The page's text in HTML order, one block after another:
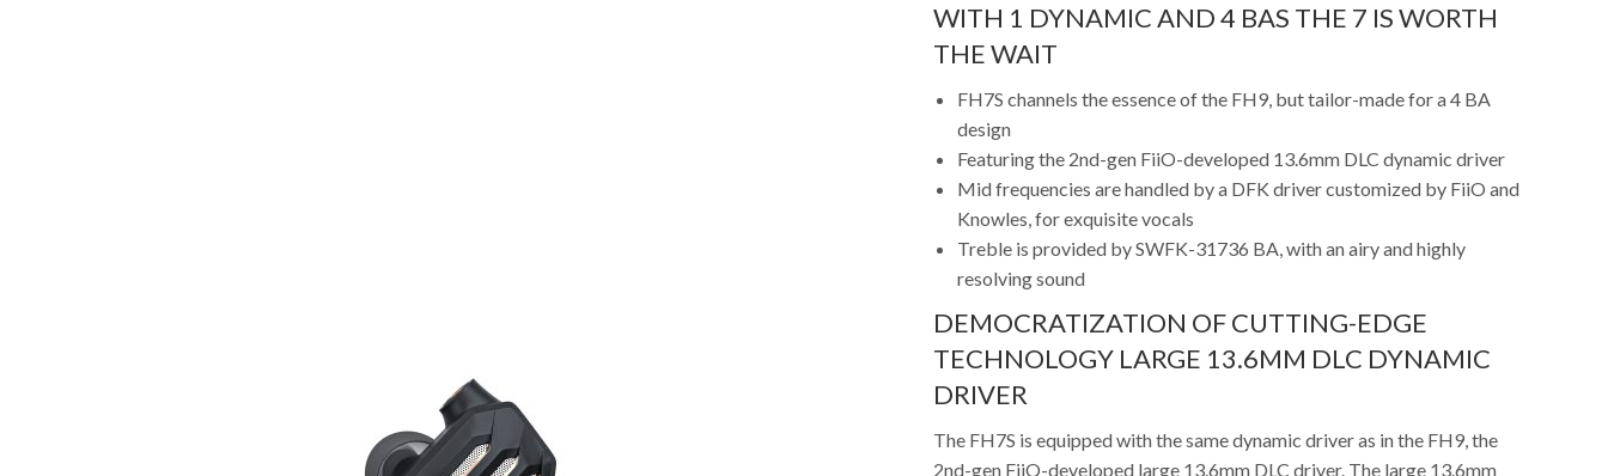
WITH 1 DYNAMIC AND 4 BAS THE 7 IS WORTH
THE WAIT
FH7S channels the essence of the FH9, but tailor-made for a 4 BA
design
Featuring the 2nd-gen FiiO-developed 13.6mm DLC dynamic driver
Mid frequencies are handled by a DFK driver customized by FiiO and
Knowles, for exquisite vocals
Treble is provided by SWFK-31736 BA, with an airy and highly
resolving sound
DEMOCRATIZATION OF CUTTING-EDGE
TECHNOLOGY LARGE 13.6MM DLC DYNAMIC
DRIVER
The FH7S is equipped with the same dynamic driver as in the FH9, the
2nd-gen FiiO-developed large 13.6mm DLC driver. The large 13.6mm